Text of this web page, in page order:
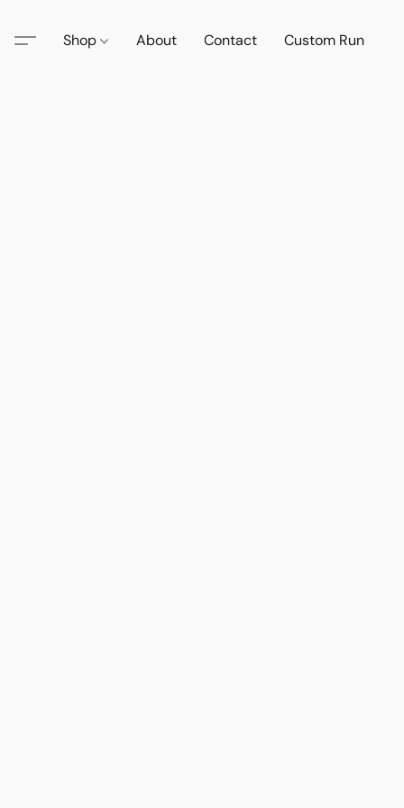
Shop About Contact Custom Run